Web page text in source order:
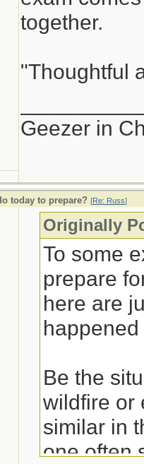
together.
"Thoughtful
Geezer in
today to prepare? [Re: Russ]
Originally
To some
prepare
here are
Be the
wildfire or
similar in
one often